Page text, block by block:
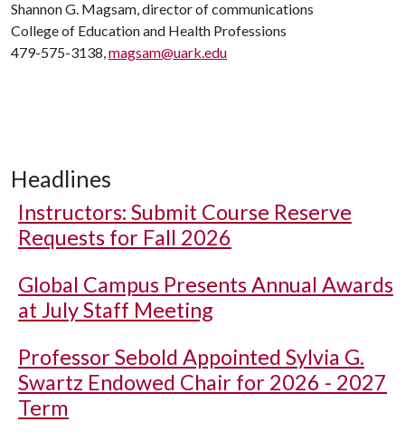
Shannon G. Magsam, director of communications
College of Education and Health Professions
479-575-3138,magsam@uark.edu
Headlines
Instructors: Submit Course Reserve
Requests for Fall 2026
Global Campus Presents Annual Awards
at July Staff Meeting
Professor Sebold Appointed Sylvia G.
Swartz Endowed Chair for 2026 - 2027
Term